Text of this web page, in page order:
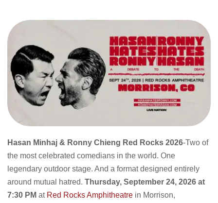
Hasan Minhaj & Ronny Chieng Red Rocks 2026-Two of
the most celebrated comedians in the world. One
legendary outdoor stage. And a format designed entirely
around mutual hatred. Thursday, September 24, 2026 at
7:30 PM at Red Rocks Amphitheatre in Morrison,